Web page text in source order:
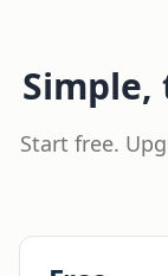
Start free.